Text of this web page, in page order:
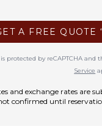
A FREE QUOTE
protected by reCAPTCHA and
Service
and exchange rates are
confirmed until